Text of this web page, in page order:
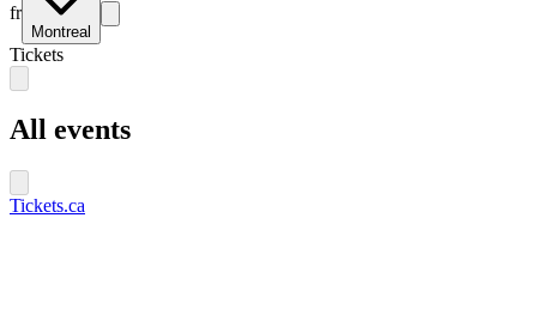
fr
Montreal
Tickets
All events
Tickets.ca